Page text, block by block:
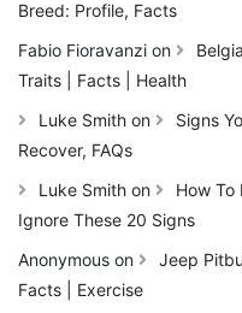
Breed: Profile, Facts
Fabio Fioravanzi on
Traits | Facts | Health
Luke Smith on
Signs
Recover, FAQs
Luke Smith on
How To
Ignore These 20 Signs
Anonymous on
Jeep
Facts | Exercise